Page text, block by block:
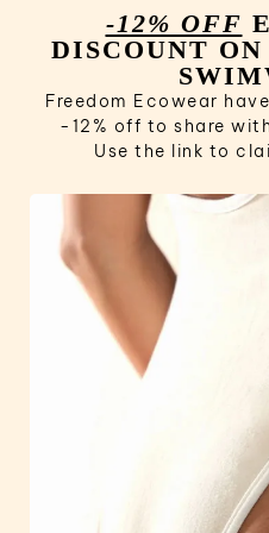
-12% OFF
DISCOUNT
Freedom Ecowear
-12% off to share
Use the link to